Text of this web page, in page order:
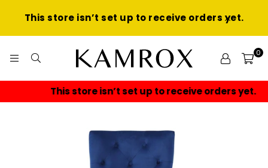
This store isn’t set up to receive orders yet.
0
This store isn’t set up to receive orders yet.